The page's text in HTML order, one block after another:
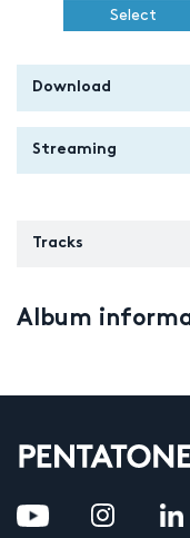
Select
Download
Streaming
Tracks
Album